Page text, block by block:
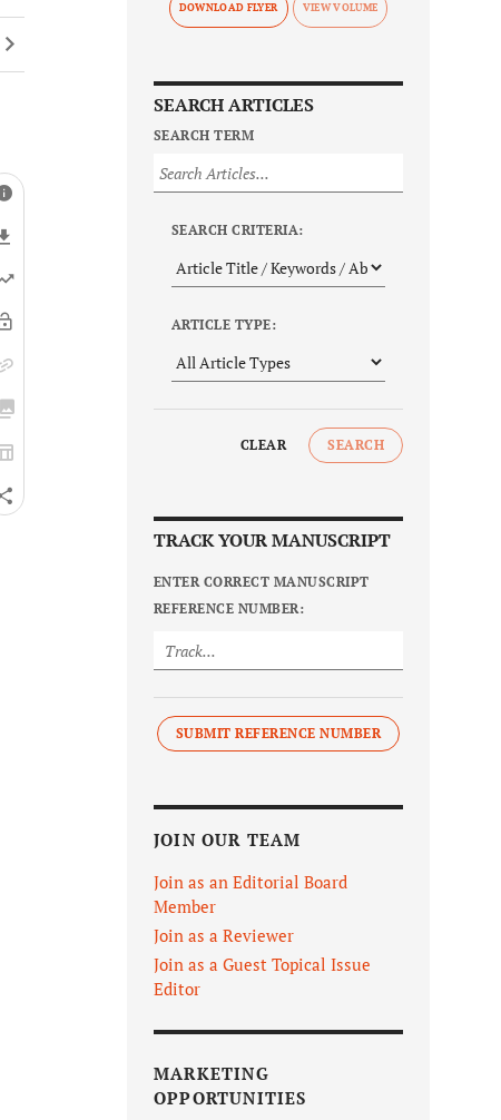
DOWNLOAD FLYER
SEARCH ARTICLES
SEARCH TERM
SEARCH CRITERIA:
ARTICLE TYPE:
CLEAR SEARCH
TRACK YOUR MANUSCRIPT
ENTER CORRECT MANUSCRIPT
REFERENCE NUMBER:
SUBMIT REFERENCE NUMBER
JOIN OUR TEAM
Join as an Editorial Board
Member
Join as a Reviewer
Join as a Guest Topical Issue
Editor
MARKETING
OPPORTUNITIES